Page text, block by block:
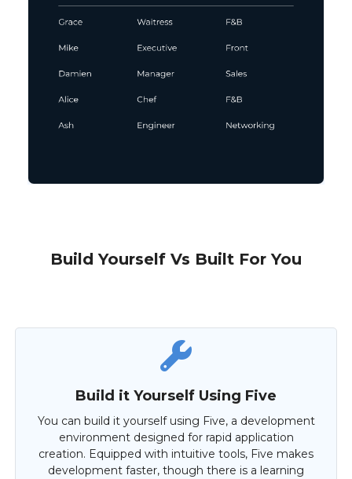
Build Yourself Vs Built For You
Build it Yourself Using Five
You can build it yourself using Five, a development
environment designed for rapid application
creation. Equipped with intuitive tools, Five makes
development faster, though there is a learning